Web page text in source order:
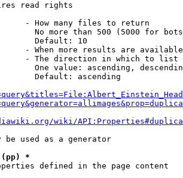
read rights
- How many files to return
No more than 500 (5000 for
Default: 10
- When more results are
- The direction in which to list
One value: ascending,
Default: ascending
wiki/
be used as a generator
(pp) *
defined in the page content